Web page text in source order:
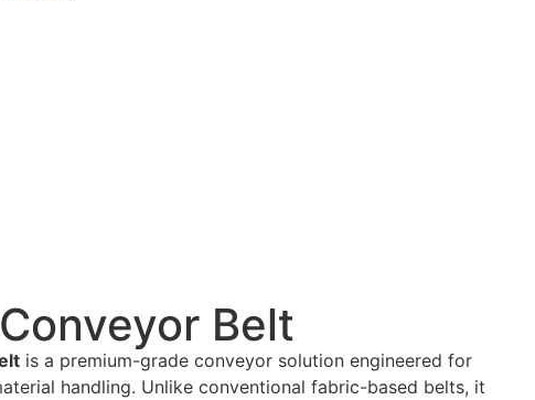
Belt
is a premium-grade conveyor solution engineered for
handling. Unlike conventional fabric-based belts, it